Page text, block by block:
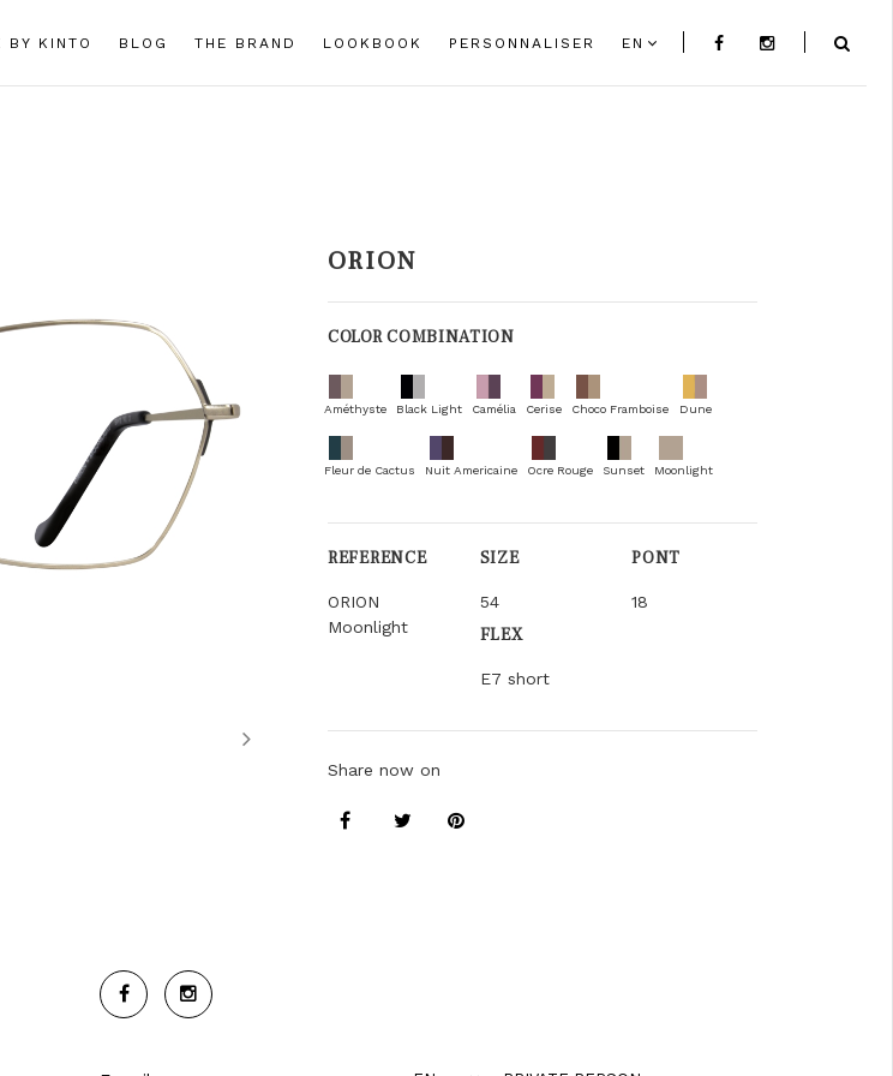
BY KINTO BLOG THE BRAND LOOKBOOK PERSONNALISER EN
Next
ORION
COLOR COMBINATION
Améthyste Black Light Camélia Cerise Choco Framboise Dune
Fleur de Cactus Nuit Americaine Ocre Rouge Sunset Moonlight
REFERENCE
ORION
Moonlight
SIZE
54
PONT
18
FLEX
E7 short
Share now on